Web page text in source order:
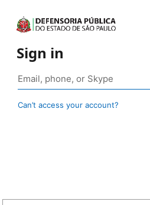
Sign in
Can’t access your account?